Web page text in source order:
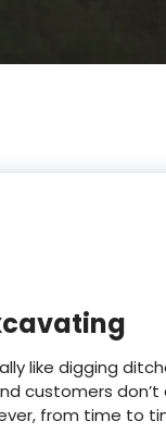
like digging
customers
from time to